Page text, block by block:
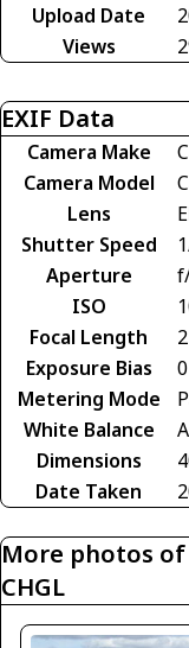
Upload Date
Views
EXIF Data
Camera Make
Camera Model
Lens
Shutter Speed
Aperture
ISO
Focal Length
Exposure Bias
Metering Mode
White Balance
Dimensions
Date Taken
More photos of
CHGL